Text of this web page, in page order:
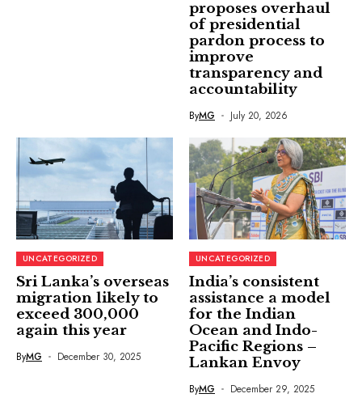
proposes overhaul
of presidential
pardon process to
improve
transparency and
accountability
ByMG July 20, 2026
UNCATEGORIZED
Sri Lanka’s overseas
migration likely to
exceed 300,000
again this year
ByMG December 30, 2025
UNCATEGORIZED
India’s consistent
assistance a model
for the Indian
Ocean and Indo-
Pacific Regions –
Lankan Envoy
ByMG December 29, 2025